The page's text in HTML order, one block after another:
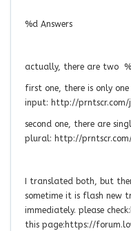
%d Answers
actually, there are two
first one, there is only
input: http://prntscr.com/
second one, there are
plural: http://
I translated both, but
sometime it is flash new
immediately. please
this page:https://